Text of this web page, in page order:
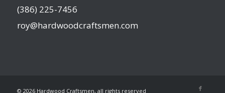
(386) 225-7456
roy@hardwoodcraftsmen.com
© 2026 Hardwood Craftsmen, all rights reserved